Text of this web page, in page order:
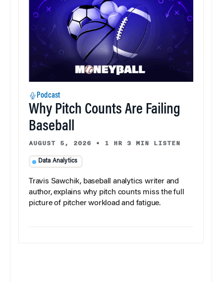
Podcast
Why Pitch Counts Are Failing
Baseball
AUGUST 5, 2026 • 1 HR 3 MIN LISTEN
Data Analytics
Travis Sawchik, baseball analytics writer and
author, explains why pitch counts miss the full
picture of pitcher workload and fatigue.